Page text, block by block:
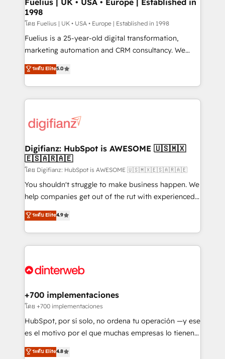
HubSpot and vetted by the CCS, which means we
can support public sector companies as well the
other ones listed in our profile. Our services: -
HubSpot implementation - HubSpot CMS website
is there for you to: - Grow revenue, and run your
business more efficiently - Build stronger
more people - Get the most out of your HubSpot
investment
Fuelius | UK • USA • Europe | Established in
1998
โดย Fuelius | UK • USA • Europe | Established in 1998
Fuelius is a 25-year-old digital transformation,
marketing automation and CRM consultancy. We
enable mid-market and enterprise clients to
maximise their return from digital and fuel their
growth. We modernise platforms, streamline
operations that are causing inefficiencies, improve
supercharge revenue operations Key services: • CRM
Transformation / Web Development • RevOps &
Sales Consulting • Marketing Automation What
makes us different? 🚀 Top 0.5% of global HubSpot
agencies ⚙️ The strongest technical ability and
integration capabilities 💼 Consultative, long-term
business, processes and systems 🏢 We specialise in
working with mid-market and enterprise
Platform Enablement, Custom Integration and
Certified
ระดับ Elite5.0
Digifianz: HubSpot is AWESOME 🇺🇸🇲🇽
🇪🇸🇦🇷🇦🇪
โดย Digifianz: HubSpot is AWESOME 🇺🇸🇲🇽🇪🇸🇦🇷🇦🇪
You shouldn't struggle to make business happen. We
help companies get out of the rut with experienced,
process-oriented teams implementing HubSpot
Marketing, Sales, Service, CMS and Operations Hub,
so selling and actually engaging with your customers
feels easy and pain-free. We are a top ranked
and Customer First Awards, 4.9/5 rating in HubSpot
helps the following industries: logistics & 3PL, home
improvement & construction, branding and
commercialization, real estate, health, education,
SaaS, Software Dev & IT and consulting, make the
the United States, EU, UAE, Mexico and Latin
ระดับ Elite4.9
+700 implementaciones
โดย +700 implementaciones
HubSpot, por sí solo, no ordena tu operación —y ese
es el motivo por el que muchas empresas lo tienen y
aun así no crecen. Suele ser un círculo: procesos que
no generan datos confiables, datos que no permiten
ระดับ Elite4.8